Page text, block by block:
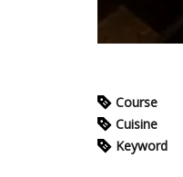
Course
Cuisine
Keyword